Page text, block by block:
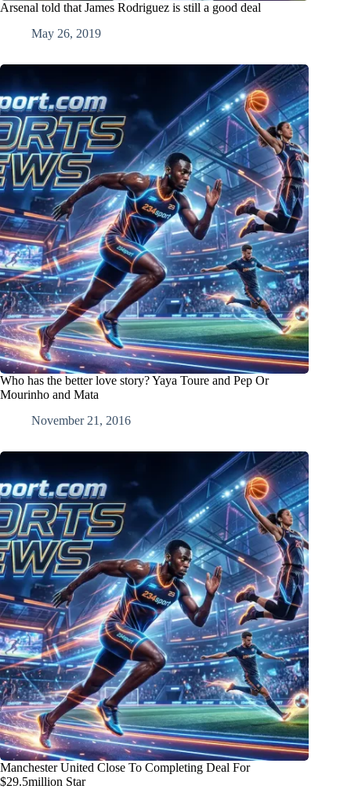
Arsenal told that James Rodriguez is still a good deal
May 26, 2019
Who has the better love story? Yaya Toure and Pep Or
Mourinho and Mata
November 21, 2016
Manchester United Close To Completing Deal For
$29.5million Star